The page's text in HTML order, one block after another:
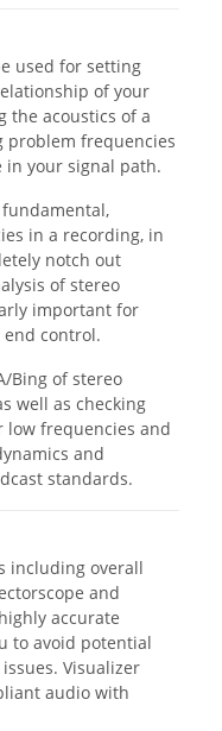
used for setting
of your
the acoustics of a
problem frequencies
your signal path.
in a recording, in
notch out
of stereo
important for
control.
Bing of stereo
well as checking
low frequencies and
and
standards.
including overall
and
accurate
to avoid potential
Visualizer
audio with